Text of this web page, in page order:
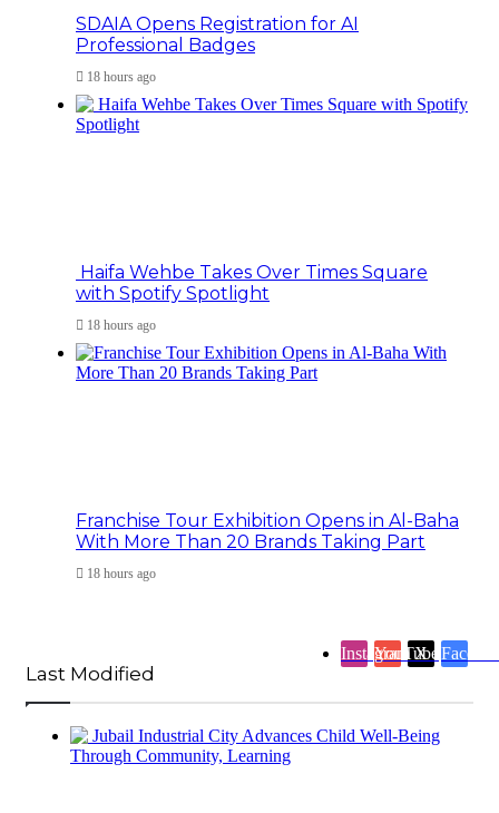
SDAIA Opens Registration for AI
Professional Badges
18 hours ago
Haifa Wehbe Takes Over Times Square
with Spotify Spotlight
18 hours ago
Franchise Tour Exhibition Opens in Al-Baha
With More Than 20 Brands Taking Part
18 hours ago
X
YouTube
Instagram
Last Modified